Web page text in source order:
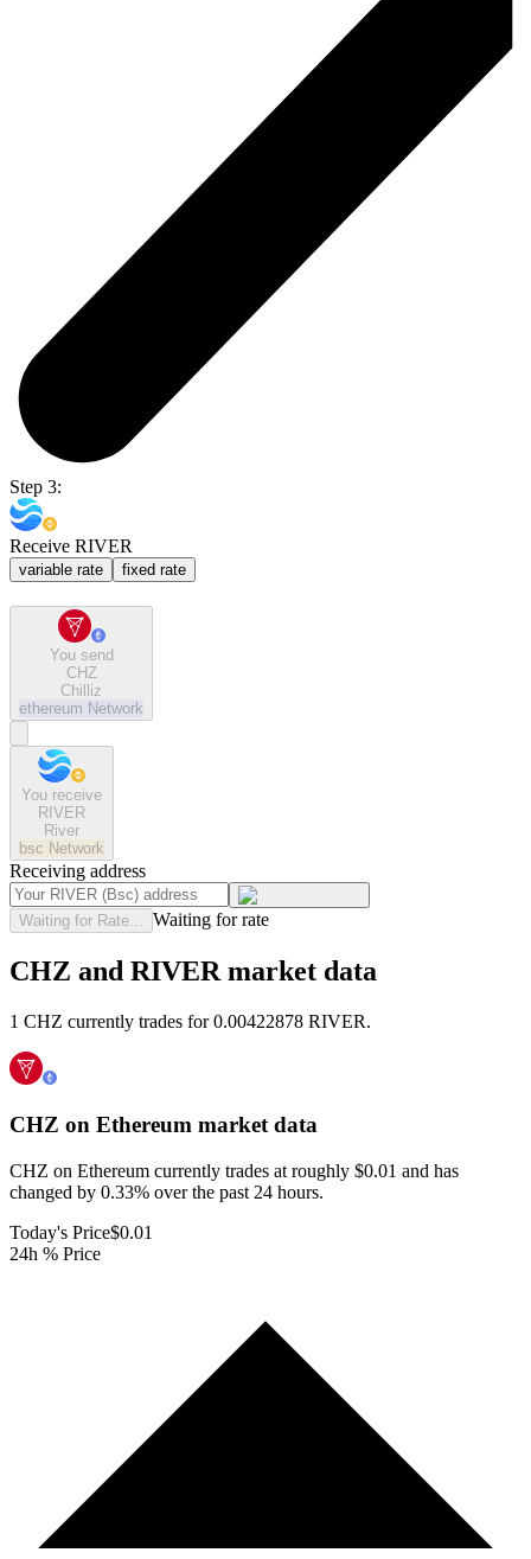
Step 3:
Receive RIVER
variable rate fixed rate
You send
CHZ
Chilliz
ethereum Network
You receive
RIVER
River
bsc Network
Receiving address
Waiting for Rate... Waiting for rate
CHZ and RIVER market data
1 CHZ currently trades for 0.00422878 RIVER.
CHZ on Ethereum market data
CHZ on Ethereum currently trades at roughly $0.01 and has
changed by 0.33% over the past 24 hours.
Today's Price$0.01
24h % Price